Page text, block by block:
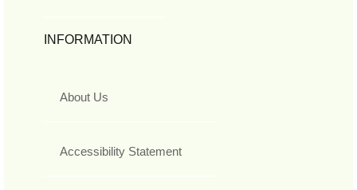
INFORMATION
About Us
Accessibility Statement